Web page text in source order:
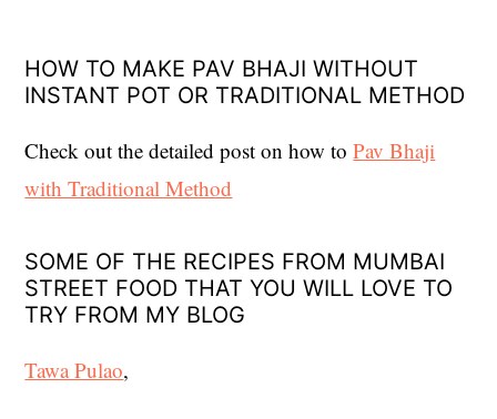
HOW TO MAKE PAV BHAJI WITHOUT
INSTANT POT OR TRADITIONAL METHOD
Check out the detailed post on how toPav Bhaji
with Traditional Method
SOME OF THE RECIPES FROM MUMBAI
STREET FOOD THAT YOU WILL LOVE TO
TRY FROM MY BLOG
Tawa Pulao,